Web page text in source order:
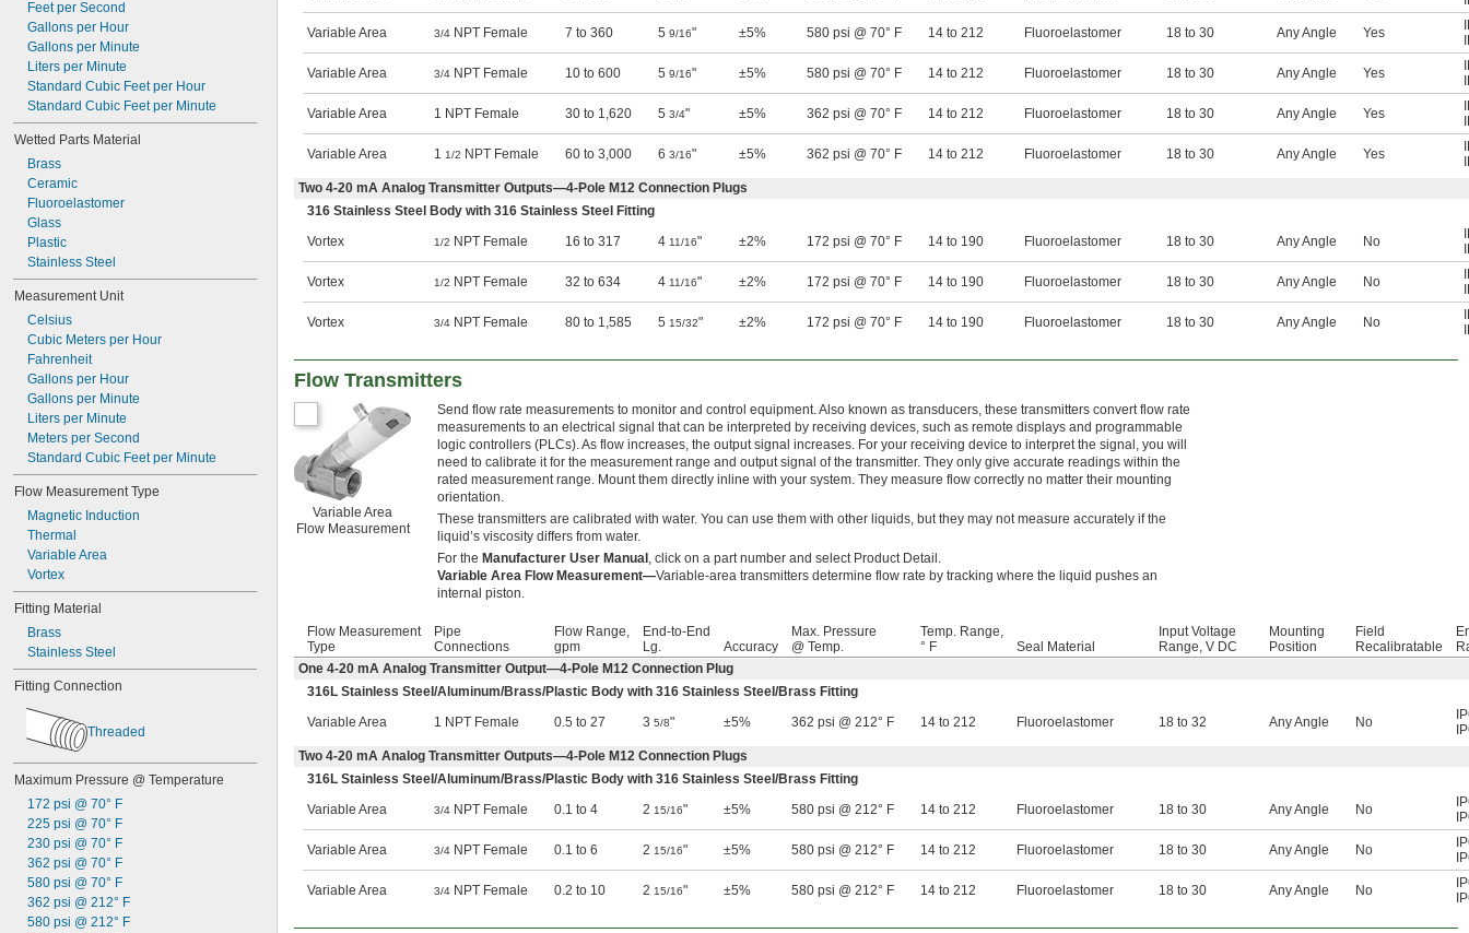
Feet per Second
Gallons per Hour
Gallons per Minute
Liters per Minute
Standard Cubic Feet per Hour
Standard Cubic Feet per Minute
Wetted Parts Material
Brass
Ceramic
Fluoroelastomer
Glass
Plastic
Stainless Steel
Measurement Unit
Celsius
Cubic Meters per Hour
Fahrenheit
Gallons per Hour
Gallons per Minute
Liters per Minute
Meters per Second
Standard Cubic Feet per Minute
Flow Measurement Type
Magnetic Induction
Thermal
Variable Area
Vortex
Fitting Material
Brass
Stainless Steel
Fitting Connection
Threaded
Maximum Pressure @ Temperature
172 psi @ 70° F
225 psi @ 70° F
230 psi @ 70° F
362 psi @ 70° F
580 psi @ 70° F
362 psi @ 212° F
580 psi @ 212° F
Variable Area 3/4 NPT Female 7 to 360 5 9/16" ±5% 580 psi @ 70° F 14 to 212 Fluoroelastomer 18 to 30 Any Angle Yes
Variable Area 3/4 NPT Female 10 to 600 5 9/16" ±5% 580 psi @ 70° F 14 to 212 Fluoroelastomer 18 to 30 Any Angle Yes
Variable Area 1 NPT Female 30 to 1,620 5 3/4" ±5% 362 psi @ 70° F 14 to 212 Fluoroelastomer 18 to 30 Any Angle Yes
Variable Area 1 1/2 NPT Female 60 to 3,000 6 3/16" ±5% 362 psi @ 70° F 14 to 212 Fluoroelastomer 18 to 30 Any Angle Yes
Two 4-20 mA Analog Transmitter Outputs—4-Pole M12 Connection Plugs
316 Stainless Steel Body with 316 Stainless Steel Fitting
Vortex
1/2 NPT Female 16 to 317 4 11/16" ±2% 172 psi @ 70° F 14 to 190 Fluoroelastomer 18 to 30 Any Angle No
Vortex 1/2 NPT Female 32 to 634 4 11/16" ±2% 172 psi @ 70° F 14 to 190 Fluoroelastomer 18 to 30 Any Angle No
Vortex 3/4 NPT Female 80 to 1,585 5 15/32" ±2% 172 psi @ 70° F 14 to 190 Fluoroelastomer 18 to 30 Any Angle No
Flow Transmitters
Variable Area
Flow Measurement
Send flow rate measurements to monitor and control equipment. Also known as transducers, these transmitters convert flow rate
measurements to an electrical signal that can be interpreted by receiving devices, such as remote displays and programmable
logic controllers (PLCs). As flow increases, the output signal increases. For your receiving device to interpret the signal, you will
need to calibrate it for the measurement range and output signal of the transmitter. They only give accurate readings within the
rated measurement range. Mount them directly inline with your system. They measure flow correctly no matter their mounting
orientation.
These transmitters are calibrated with water. You can use them with other liquids, but they may not measure accurately if the
liquid’s viscosity differs from water.
For the Manufacturer User Manual , click on a part number and select Product Detail.
Variable Area Flow Measurement—Variable-area transmitters determine flow rate by tracking where the liquid pushes an
internal piston.
Flow Measurement
Type
Pipe
Connections
Flow Range,
gpm
End-to-End
Lg.
Accuracy
Max. Pressure
@ Temp.
Temp. Range,
° F
Seal Material
Input Voltage
Range, V DC
Mounting
Position
Field
Recalibratable
One 4-20 mA Analog Transmitter Output—4-Pole M12 Connection Plug
316L Stainless Steel/Aluminum/Brass/Plastic Body with 316 Stainless Steel/Brass Fitting
Variable Area
1 NPT Female 0.5 to 27 3 5/8" ±5% 362 psi @ 212° F 14 to 212 Fluoroelastomer 18 to 32 Any Angle No
Two 4-20 mA Analog Transmitter Outputs—4-Pole M12 Connection Plugs
316L Stainless Steel/Aluminum/Brass/Plastic Body with 316 Stainless Steel/Brass Fitting
Variable Area
3/4 NPT Female 0.1 to 4 2 15/16" ±5% 580 psi @ 212° F 14 to 212 Fluoroelastomer 18 to 30 Any Angle No
Variable Area 3/4 NPT Female 0.1 to 6 2 15/16" ±5% 580 psi @ 212° F 14 to 212 Fluoroelastomer 18 to 30 Any Angle No
Variable Area 3/4 NPT Female 0.2 to 10 2 15/16" ±5% 580 psi @ 212° F 14 to 212 Fluoroelastomer 18 to 30 Any Angle No